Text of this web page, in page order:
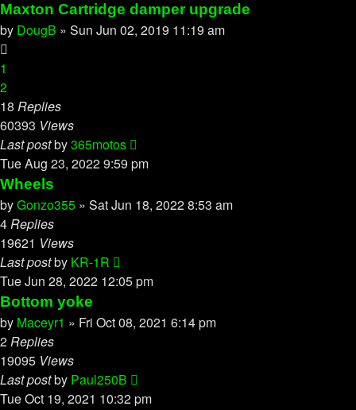
Maxton Cartridge damper upgrade
by DougB » Sun Jun 02, 2019 11:19 am
1
2
18 Replies
60393 Views
Last postby365motos
Tue Aug 23, 2022 9:59 pm
Wheels
byGonzo355 » Sat Jun 18, 2022 8:53 am
4Replies
19621 Views
Last postby KR-1R
Tue Jun 28, 2022 12:05 pm
Bottom yoke
by Maceyr1 » Fri Oct 08, 2021 6:14 pm
2Replies
19095 Views
Last postby Paul250B
Tue Oct 19, 2021 10:32 pm